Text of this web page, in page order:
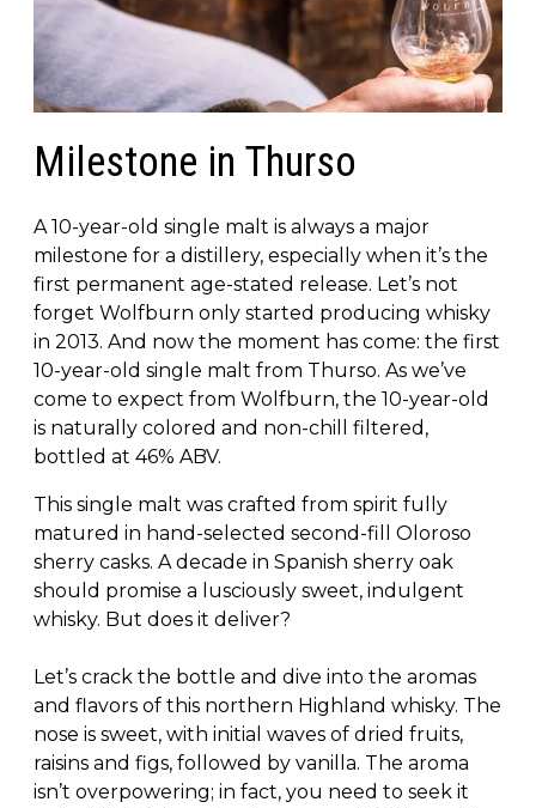
Milestone in Thurso
A 10-year-old single malt is always a major
milestone for a distillery, especially when it’s the
first permanent age-stated release. Let’s not
forget Wolfburn only started producing whisky
in 2013. And now the moment has come: the first
10-year-old single malt from Thurso. As we’ve
come to expect from Wolfburn, the 10-year-old
is naturally colored and non-chill filtered,
bottled at 46% ABV.
This single malt was crafted from spirit fully
matured in hand-selected second-fill Oloroso
sherry casks. A decade in Spanish sherry oak
should promise a lusciously sweet, indulgent
whisky. But does it deliver?
Let’s crack the bottle and dive into the aromas
and flavors of this northern Highland whisky. The
nose is sweet, with initial waves of dried fruits,
raisins and figs, followed by vanilla. The aroma
isn’t overpowering; in fact, you need to seek it